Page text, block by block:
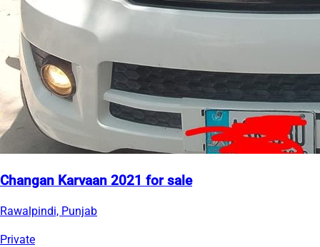
Changan Karvaan 2021 for sale
Rawalpindi, Punjab
Private